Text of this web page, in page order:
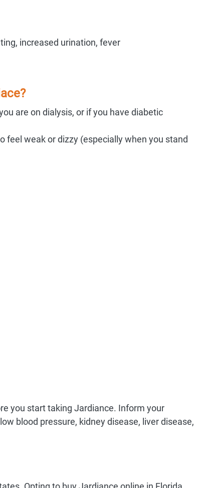
increased urination, fever
are on dialysis, or if you have diabetic
feel weak or dizzy (especially when you stand
you start taking Jardiance. Inform your
blood pressure, kidney disease, liver disease,